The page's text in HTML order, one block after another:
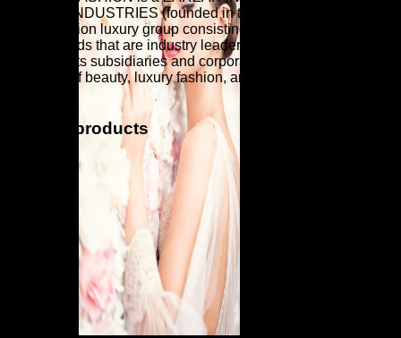
ZARZAR INDUSTRIES (founded in the year 1998) is a
global fashion luxury group consisting of investments in
iconic brands that are industry leaders that are known around
the world. Its subsidiaries and corporate investments are in
the areas of beauty, luxury fashion, and fashion modeling for
Related products